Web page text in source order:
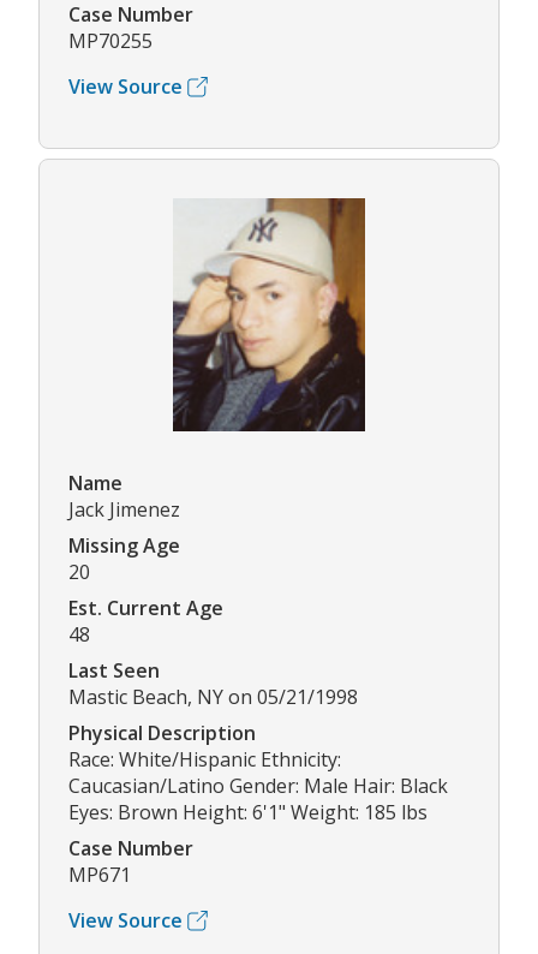
Case Number
MP70255
View Source
Name
Jack Jimenez
Missing Age
20
Est. Current Age
48
Last Seen
Mastic Beach, NY on 05/21/1998
Physical Description
Race: White/Hispanic Ethnicity:
Caucasian/Latino Gender: Male Hair: Black
Eyes: Brown Height: 6'1" Weight: 185 lbs
Case Number
MP671
View Source